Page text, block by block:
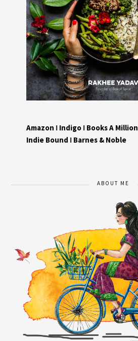
Amazon I Indigo I Books A Million
Indie Bound I Barnes & Noble
ABOUT ME